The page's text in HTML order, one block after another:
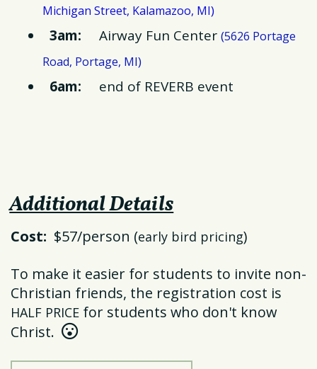
Michigan Street, Kalamazoo, MI)
3am: Airway Fun Center (5626 Portage
Road, Portage, MI)
6am: end of REVERB event
Additional Details
Cost: $57/person (early bird pricing)
To make it easier for students to invite non-
Christian friends, the registration cost is
HALF PRICE for students who don't know
Christ. Hushed Face